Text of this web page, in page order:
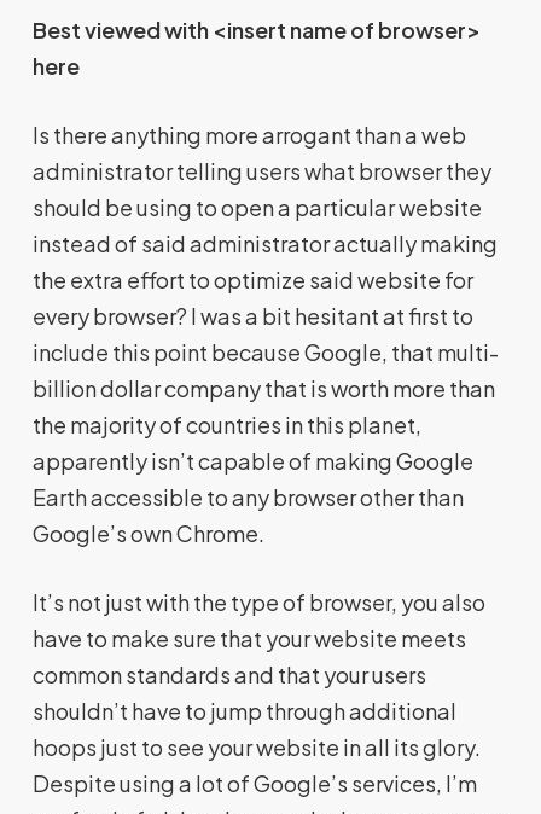
Best viewed with <insert name of browser>
here
Is there anything more arrogant than a web
administrator telling users what browser they
should be using to open a particular website
instead of said administrator actually making
the extra effort to optimize said website for
every browser? I was a bit hesitant at first to
include this point because Google, that multi-
billion dollar company that is worth more than
the majority of countries in this planet,
apparently isn’t capable of making Google
Earth accessible to any browser other than
Google’s own Chrome.
It’s not just with the type of browser, you also
have to make sure that your website meets
common standards and that your users
shouldn’t have to jump through additional
hoops just to see your website in all its glory.
Despite using a lot of Google’s services, I’m